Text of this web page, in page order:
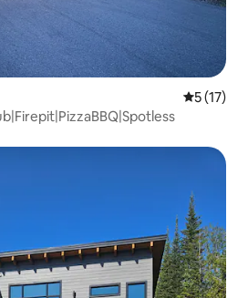
5 out of 5
5 (17)